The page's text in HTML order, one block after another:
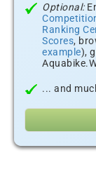
Optional:
Ranking
Scores,
example),
... and